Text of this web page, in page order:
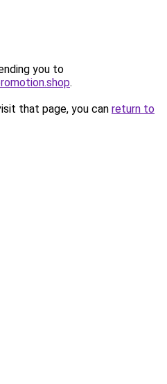
you to
.
that page, you can return to